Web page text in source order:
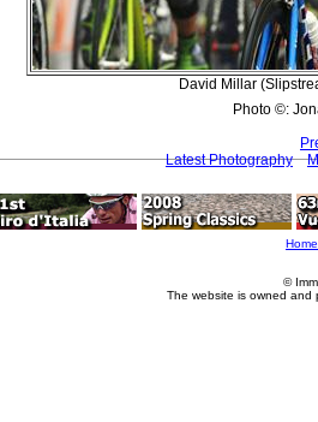
David Millar
Photo ©:
Latest Photography
Home
©
The website is owned and